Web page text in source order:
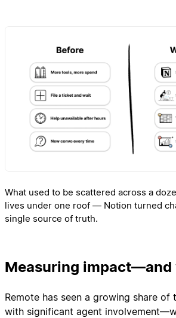
What used to be scattered across a
lives under one roof — Notion turned
single source of truth.
Measuring impact—and
Remote has seen a growing share of
with significant agent